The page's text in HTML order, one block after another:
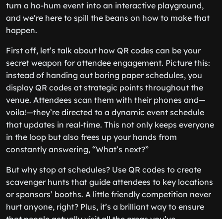
turn a ho-hum event into an interactive playground,
and we’re here to spill the beans on how to make that
happen.
First off, let’s talk about how QR codes can be your
secret weapon for attendee engagement. Picture this:
instead of handing out boring paper schedules, you
display QR codes at strategic points throughout the
venue. Attendees scan them with their phones and—
voila!—they’re directed to a dynamic event schedule
that updates in real-time. This not only keeps everyone
in the loop but also frees up your hands from
constantly answering, “What’s next?”
But why stop at schedules? Use QR codes to create
scavenger hunts that guide attendees to key locations
or sponsors’ booths. A little friendly competition never
hurt anyone, right? Plus, it’s a brilliant way to ensure